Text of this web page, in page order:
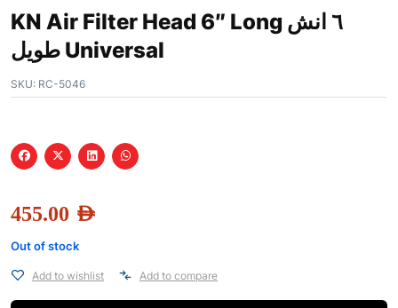
KN Air Filter Head 6″ Long ٦ انش
طويل Universal
SKU: RC-5046
455.00 AED
Out of stock
Add to wishlist Add to compare